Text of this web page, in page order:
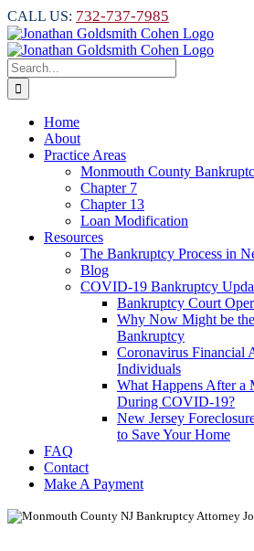
Skip
to
content
CALL US: 732-737-7985
Search
for:
Home
About
Practice Areas
Monmouth County
Chapter 7
Chapter 13
Loan Modification
Resources
The Bankruptcy Process in
Blog
COVID-19 Bankruptcy
Bankruptcy Court
Why Now Might be
Bankruptcy
Coronavirus Financial
Individuals
What Happens After a
During COVID-19?
New Jersey
to Save Your Home
FAQ
Contact
Make A Payment